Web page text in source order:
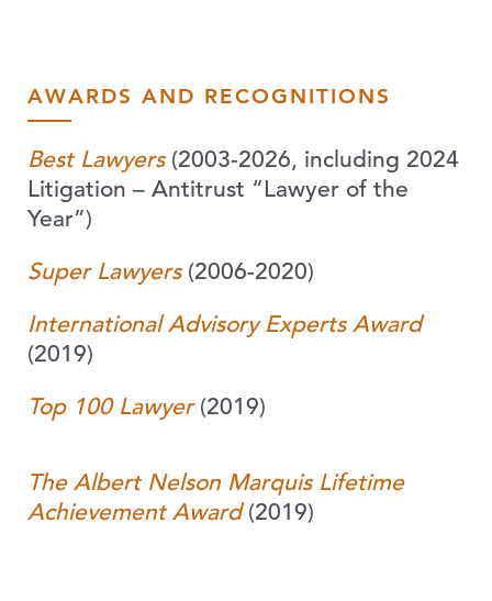
AWARDS AND RECOGNITIONS
Best Lawyers(2003-2026, including 2024
Litigation – Antitrust “Lawyer of the
Year”)
Super Lawyers(2006-2020)
International Advisory Experts Award
(2019)
Top 100 Lawyer(2019)
The Albert Nelson Marquis Lifetime
Achievement Award (2019)